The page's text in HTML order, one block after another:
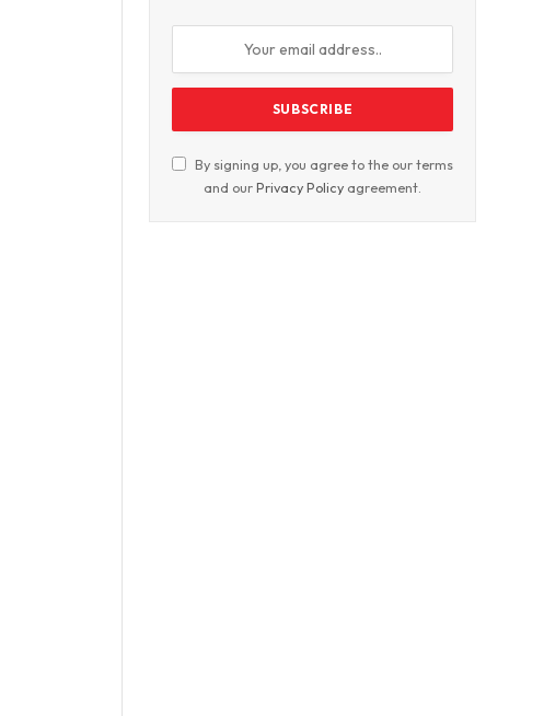
By signing up, you agree to the our terms
and ourPrivacy Policy agreement.